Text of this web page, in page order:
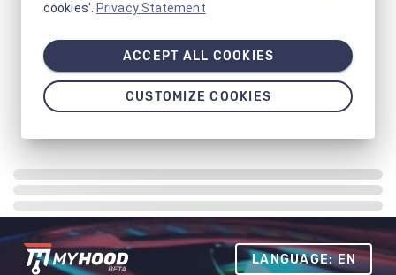
LANGUAGE: EN
cookies'. Privacy Statement
ACCEPT ALL COOKIES
CUSTOMIZE COOKIES